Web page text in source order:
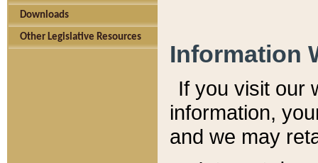
Downloads
Other Legislative Resources
Information
If you visit our
information, y
and we may